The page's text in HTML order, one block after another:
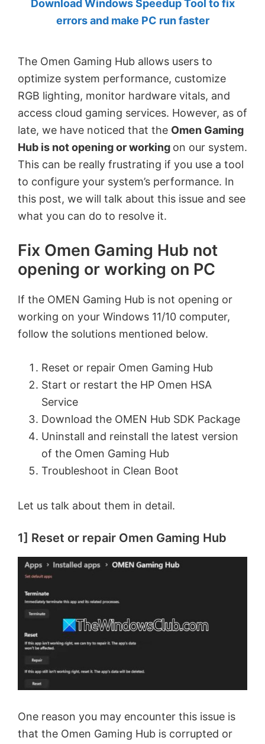
by
MVP.
Download Windows Speedup Tool to fix
errors and make PC run faster
The Omen Gaming Hub allows users to
optimize system performance, customize
RGB lighting, monitor hardware vitals, and
access cloud gaming services. However, as of
late, we have noticed that the Omen Gaming
Hub is not opening or working on our system.
This can be really frustrating if you use a tool
to configure your system’s performance. In
this post, we will talk about this issue and see
what you can do to resolve it.
Fix Omen Gaming Hub not
opening or working on PC
If the OMEN Gaming Hub is not opening or
working on your Windows 11/10 computer,
follow the solutions mentioned below.
Reset or repair Omen Gaming Hub
Start or restart the HP Omen HSA
Service
Download the OMEN Hub SDK Package
Uninstall and reinstall the latest version
of the Omen Gaming Hub
Troubleshoot in Clean Boot
Let us talk about them in detail.
1] Reset or repair Omen Gaming Hub
One reason you may encounter this issue is
that the Omen Gaming Hub is corrupted or